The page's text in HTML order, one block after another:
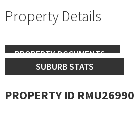
Property Details
PROPERTY DOCUMENTS
SUBURB STATS
PROPERTY ID RMU26990